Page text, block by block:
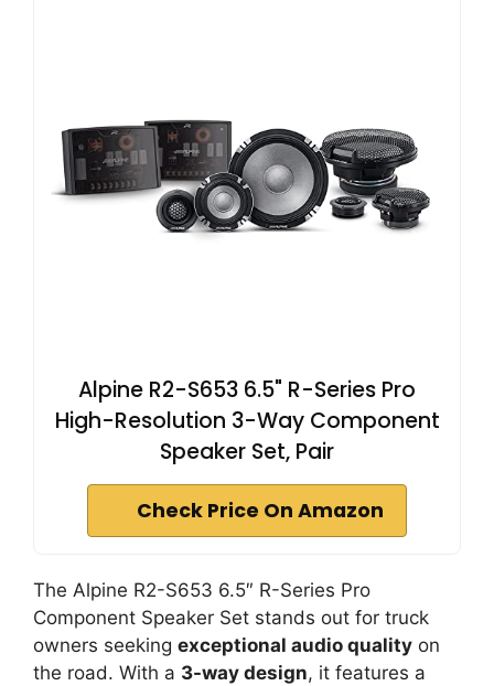
Alpine R2-S653 6.5" R-Series Pro
High-Resolution 3-Way Component
Speaker Set, Pair
Check Price On Amazon
The Alpine R2-S653 6.5″ R-Series Pro
Component Speaker Set stands out for truck
owners seeking exceptional audio quality on
the road. With a 3-way design, it features a